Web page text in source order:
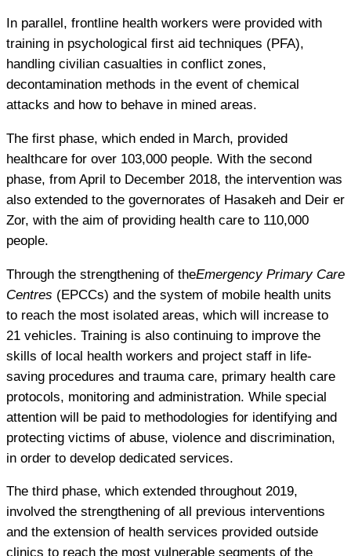
In parallel, frontline health workers were provided with
training in psychological first aid techniques (PFA),
handling civilian casualties in conflict zones,
decontamination methods in the event of chemical
attacks and how to behave in mined areas.
The first phase, which ended in March, provided
healthcare for over 103,000 people. With the second
phase, from April to December 2018, the intervention was
also extended to the governorates of Hasakeh and Deir er
Zor, with the aim of providing health care to 110,000
people.
Through the strengthening of theEmergency Primary Care
Centres (EPCCs) and the system of mobile health units
to reach the most isolated areas, which will increase to
21 vehicles. Training is also continuing to improve the
skills of local health workers and project staff in life-
saving procedures and trauma care, primary health care
protocols, monitoring and administration. While special
attention will be paid to methodologies for identifying and
protecting victims of abuse, violence and discrimination,
in order to develop dedicated services.
The third phase, which extended throughout 2019,
involved the strengthening of all previous interventions
and the extension of health services provided outside
clinics to reach the most vulnerable segments of the